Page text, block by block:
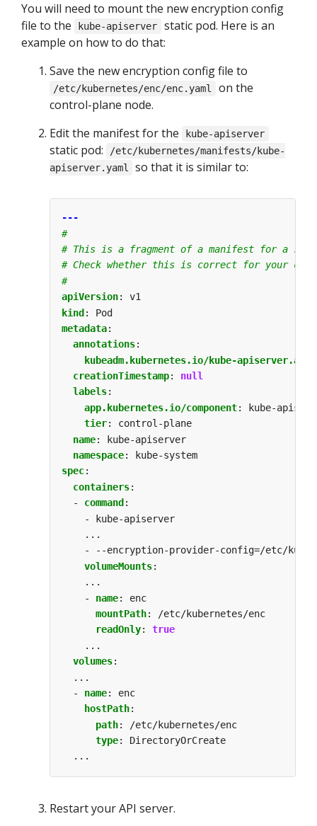
You will need to mount the new encryption config
file to the
kube-apiserver
static pod. Here is an
example on how to do that:
Save the new encryption config file to
/etc/kubernetes/enc/enc.yaml
on the
control-plane node.
Edit the manifest for the
kube-apiserver
static pod:
/etc/kubernetes/manifests/kube-
apiserver.yaml
so that it is similar to:
---
#
# This is a fragment of a manifest for a
# Check whether this is correct for your
#
apiVersion:
v1
kind:
Pod
metadata:
annotations:
kubeadm.kubernetes.io/kube-
creationTimestamp:
null
labels:
app.kubernetes.io/component:
kube-
tier:
control-plane
name:
kube-apiserver
namespace:
kube-system
spec:
containers:
- command :
- kube-apiserver
...
- --encryption-provider-config=/etc/
volumeMounts:
...
- name: enc
mountPath: /etc/kubernetes/enc
readOnly: true
...
volumes:
...
- name: enc
hostPath:
path: /etc/kubernetes/enc
type: DirectoryOrCreate
...
Restart your API server.